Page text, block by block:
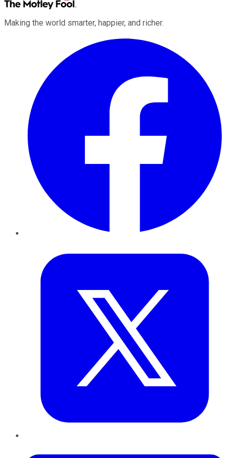
Making the world smarter, happier, and richer.